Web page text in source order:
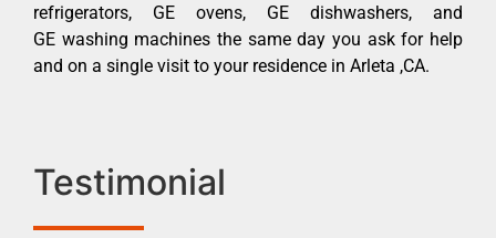
refrigerators, GE ovens, GE dishwashers, and
GE washing machines the same day you ask for help
and on a single visit to your residence in Arleta ,CA.
Testimonial